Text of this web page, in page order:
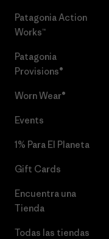
Patagonia Action
Works™
Patagonia
Provisions®
Worn Wear®
Events
1% Para El Planeta
Gift Cards
Encuentra una
Tienda
Todas las tiendas